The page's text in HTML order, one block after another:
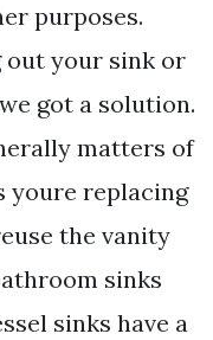
purposes.
out your sink or
got a solution.
matters of
youre replacing
the vanity
sinks
sinks have a